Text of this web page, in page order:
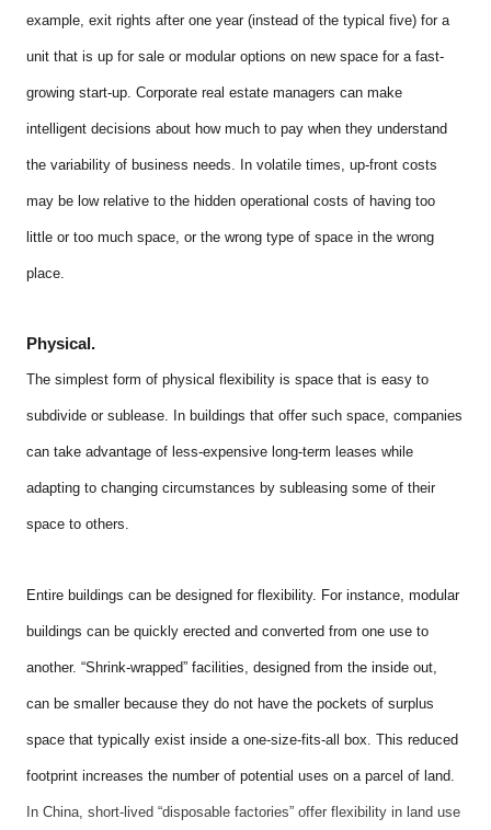
example, exit rights after one year (instead of the typical five) for a
unit that is up for sale or modular options on new space for a fast-
growing start-up. Corporate real estate managers can make
intelligent decisions about how much to pay when they understand
the variability of business needs. In volatile times, up-front costs
may be low relative to the hidden operational costs of having too
little or too much space, or the wrong type of space in the wrong
place.
Physical.
The simplest form of physical flexibility is space that is easy to
subdivide or sublease. In buildings that offer such space, companies
can take advantage of less-expensive long-term leases while
adapting to changing circumstances by subleasing some of their
space to others.
Entire buildings can be designed for flexibility. For instance, modular
buildings can be quickly erected and converted from one use to
another. “Shrink-wrapped” facilities, designed from the inside out,
can be smaller because they do not have the pockets of surplus
space that typically exist inside a one-size-fits-all box. This reduced
footprint increases the number of potential uses on a parcel of land.
In China, short-lived “disposable factories” offer flexibility in land use